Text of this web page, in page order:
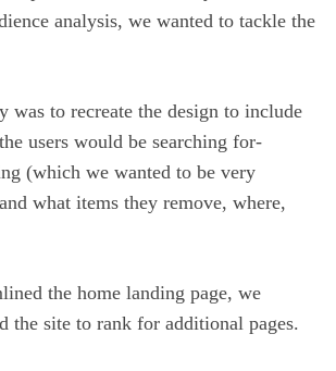
analysis, we wanted to tackle the
was to recreate the design to include
users would be searching for-
(which we wanted to be very
what items they remove, where,
the home landing page, we
the site to rank for additional pages.